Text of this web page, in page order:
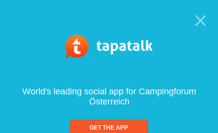
World's leading social app for Campingforum
Österreich
GET THE APP